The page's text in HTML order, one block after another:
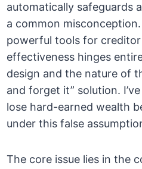
automatically safeguards
a common
powerful tools for
effectiveness hinges
design and the nature of
and forget it” solution.
lose hard-earned wealth
under this false
The core issue lies in the